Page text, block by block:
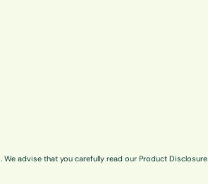
advise that you carefully read our Product Disclosure